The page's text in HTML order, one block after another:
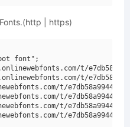
| https)
font";
t/
t/
t/
t/
t/
t/